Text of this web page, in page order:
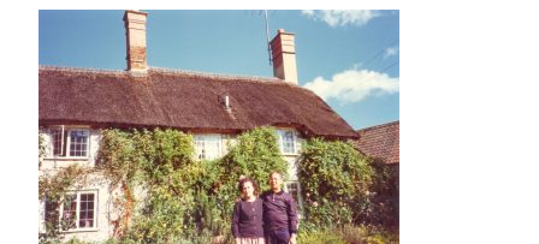
DounVing’s
(left
)
Melbury
Osucond
–